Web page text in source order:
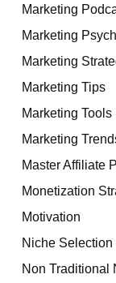
Marketing
Marketing
Marketing
Marketing Tips
Marketing Tools
Marketing
Master Affiliate
Monetization
Motivation
Niche Selection
Non Traditional